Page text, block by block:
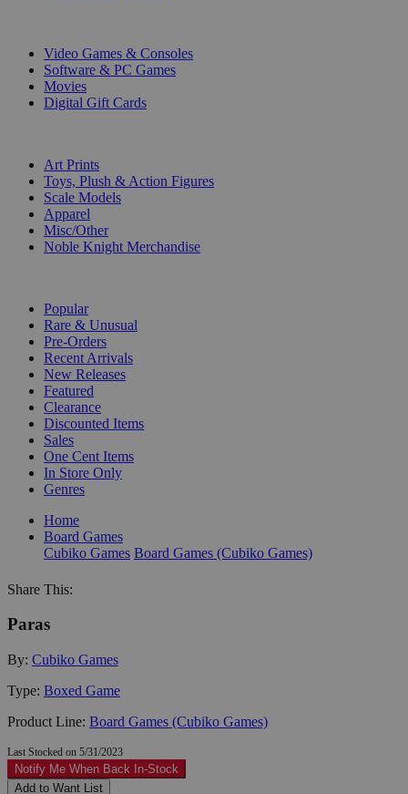
Video Games & Consoles
Software & PC Games
Movies
Digital Gift Cards
Art Prints
Toys, Plush & Action Figures
Scale Models
Apparel
Misc/Other
Noble Knight Merchandise
Popular
Rare & Unusual
Pre-Orders
Recent Arrivals
New Releases
Featured
Clearance
Discounted Items
Sales
One Cent Items
In Store Only
Genres
Home
Board Games
Cubiko Games Board Games (Cubiko Games)
Share This:
Paras
By: Cubiko Games
Type: Boxed Game
Product Line: Board Games (Cubiko Games)
Last Stocked on 5/31/2023
Notify Me When Back In-Stock
Add to Want List